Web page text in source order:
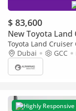
$ 83,600
New Toyota Land
Toyota Land Cruiser
(Black Interior)
Dubai GCC
Highly Responsive